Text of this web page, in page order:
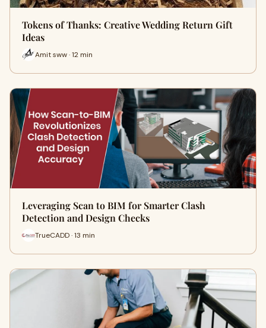
Tokens of Thanks: Creative Wedding Return Gift
Ideas
Amit sww · 12 min
Leveraging Scan to BIM for Smarter Clash
Detection and Design Checks
TrueCADD · 13 min